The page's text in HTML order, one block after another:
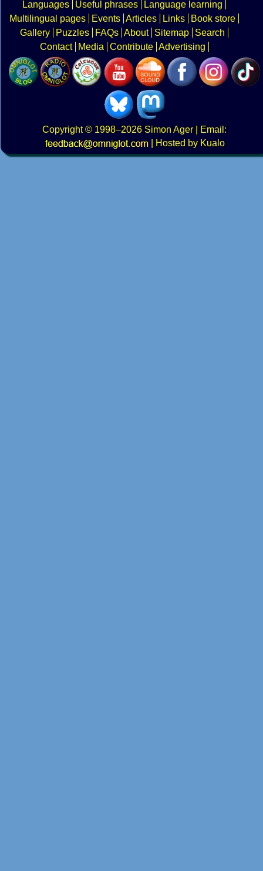
Languages Useful phrases
Language learning
Multilingual pages
Events Articles Links
Book store
Gallery
Puzzles FAQs About Sitemap
Search
Contact
Media Contribute Advertising
Copyright© 1998–2026 Simon Ager | Email:
|
Hosted by Kualo